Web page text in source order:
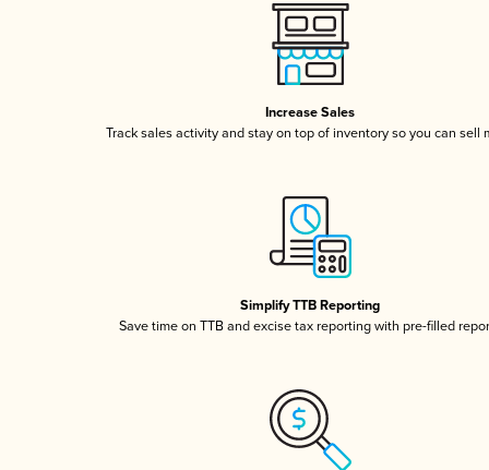
Increase Sales
Track sales activity and stay on top of inventory so you can sell
Simplify TTB Reporting
Save time on TTB and excise tax reporting with pre-filled